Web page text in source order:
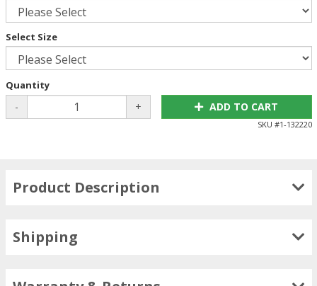
Select Size
Quantity
- + ADD TO CART
SKU #1-132220
Product Description
Shipping